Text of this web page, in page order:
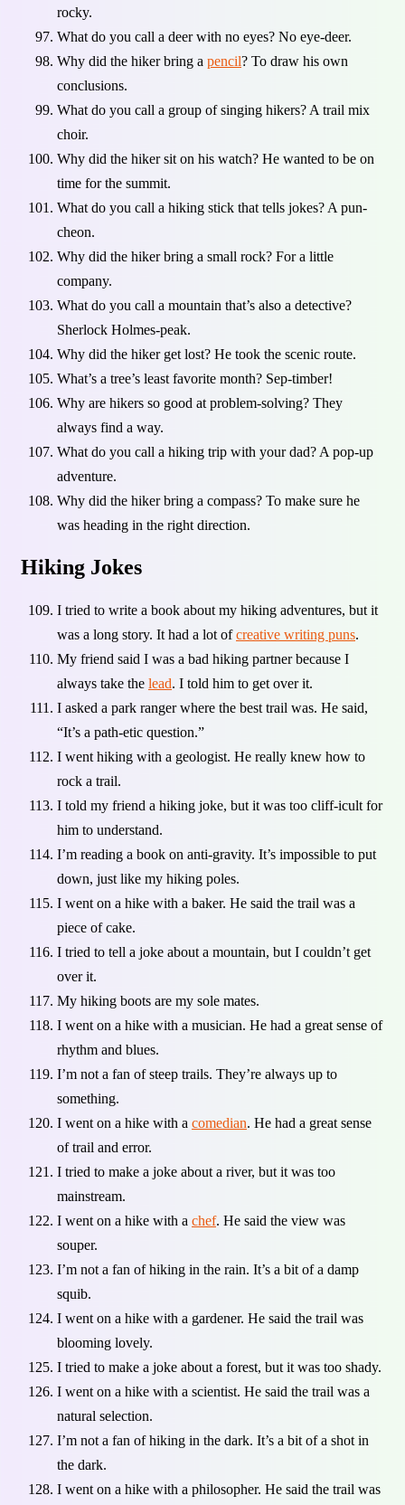
rocky.
What do you call a deer with no eyes? No eye-deer.
Why did the hiker bring a pencil? To draw his own
conclusions.
What do you call a group of singing hikers? A trail mix
choir.
Why did the hiker sit on his watch? He wanted to be on
time for the summit.
What do you call a hiking stick that tells jokes? A pun-
cheon.
Why did the hiker bring a small rock? For a little
company.
What do you call a mountain that’s also a detective?
Sherlock Holmes-peak.
Why did the hiker get lost? He took the scenic route.
What’s a tree’s least favorite month? Sep-timber!
Why are hikers so good at problem-solving? They
always find a way.
What do you call a hiking trip with your dad? A pop-up
adventure.
Why did the hiker bring a compass? To make sure he
was heading in the right direction.
Hiking Jokes
I tried to write a book about my hiking adventures, but it
was a long story. It had a lot ofcreative writing puns.
My friend said I was a bad hiking partner because I
always take the lead. I told him to get over it.
I asked a park ranger where the best trail was. He said,
“It’s a path-etic question.”
I went hiking with a geologist. He really knew how to
rock a trail.
I told my friend a hiking joke, but it was too cliff-icult for
him to understand.
I’m reading a book on anti-gravity. It’s impossible to put
down, just like my hiking poles.
I went on a hike with a baker. He said the trail was a
piece of cake.
I tried to tell a joke about a mountain, but I couldn’t get
over it.
My hiking boots are my sole mates.
I went on a hike with a musician. He had a great sense of
rhythm and blues.
I’m not a fan of steep trails. They’re always up to
something.
I went on a hike with a comedian. He had a great sense
of trail and error.
I tried to make a joke about a river, but it was too
mainstream.
I went on a hike with a chef. He said the view was
souper.
I’m not a fan of hiking in the rain. It’s a bit of a damp
squib.
I went on a hike with a gardener. He said the trail was
blooming lovely.
I tried to make a joke about a forest, but it was too shady.
I went on a hike with a scientist. He said the trail was a
natural selection.
I’m not a fan of hiking in the dark. It’s a bit of a shot in
the dark.
I went on a hike with a philosopher. He said the trail was